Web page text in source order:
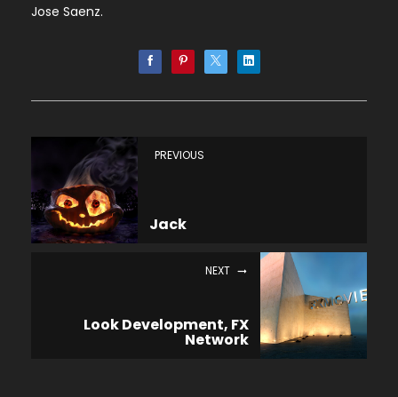
Jose Saenz.
PREVIOUS
Jack
NEXT
Look Development, FX
Network